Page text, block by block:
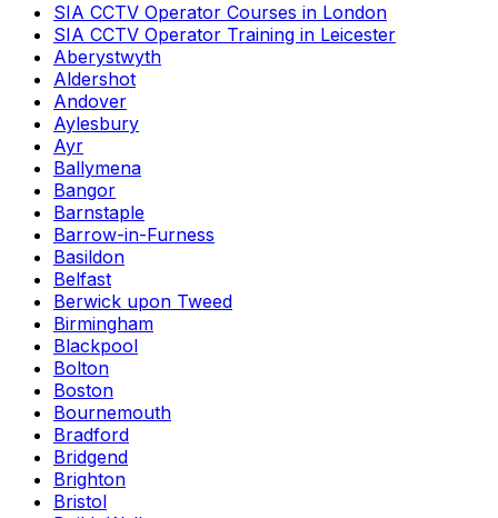
SIA CCTV Operator Courses in London
SIA CCTV Operator Training in Leicester
Aberystwyth
Aldershot
Andover
Aylesbury
Ayr
Ballymena
Bangor
Barnstaple
Barrow-in-Furness
Basildon
Belfast
Berwick upon Tweed
Birmingham
Blackpool
Bolton
Boston
Bournemouth
Bradford
Bridgend
Brighton
Bristol